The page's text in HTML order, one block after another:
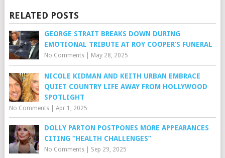
RELATED POSTS
GEORGE STRAIT BREAKS DOWN DURING
EMOTIONAL TRIBUTE AT ROY COOPER’S FUNERAL
No Comments| May 28, 2025
NICOLE KIDMAN AND KEITH URBAN EMBRACE
QUIET COUNTRY LIFE AWAY FROM HOLLYWOOD
SPOTLIGHT
No Comments| Apr 1, 2025
DOLLY PARTON POSTPONES MORE APPEARANCES
CITING “HEALTH CHALLENGES”
No Comments| Sep 29, 2025